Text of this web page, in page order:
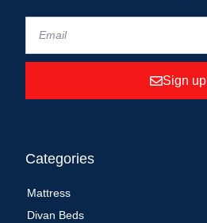
Sign up
Categories
Mattress
Divan Beds